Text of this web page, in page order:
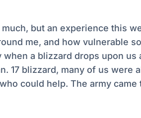
but an experience this
me, and how vulnerable
a blizzard drops upon us
17 blizzard, many of us were
could help. The army came